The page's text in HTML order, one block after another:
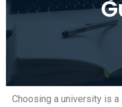
Choosing a university is